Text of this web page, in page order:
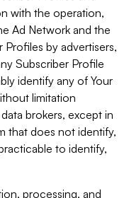
with the operation,
Ad Network and the
by advertisers,
Subscriber Profile
identify any of Your
limitation
brokers, except in
that does not identify,
to identify,
processing, and